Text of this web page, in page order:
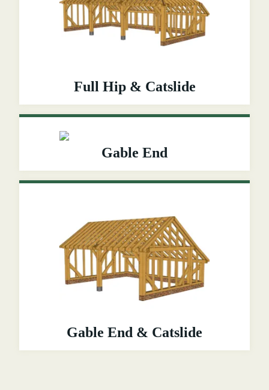
Full Hip & Catslide
Gable End
Gable End & Catslide